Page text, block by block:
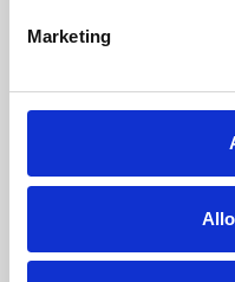
Marketing
Whether for pleasure,
Phoenix's short courses,